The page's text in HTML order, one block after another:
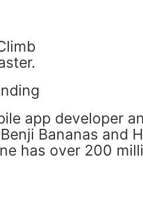
app developer
Bananas and
has over 200